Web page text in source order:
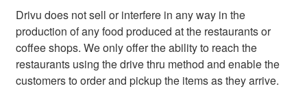
Drivu does not sell or interfere in any way in the
production of any food produced at the restaurants or
coffee shops. We only offer the ability to reach the
restaurants using the drive thru method and enable the
customers to order and pickup the items as they arrive.